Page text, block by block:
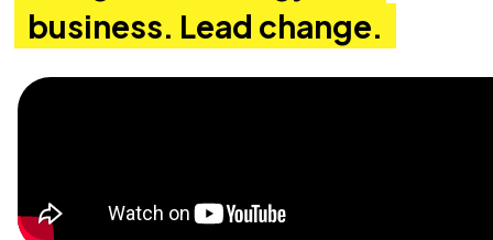
business. Lead change.